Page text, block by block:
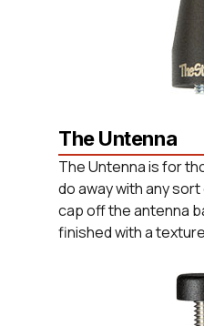
The Untenna
The Untenna is for
do away with any
cap off the antenna
finished with a